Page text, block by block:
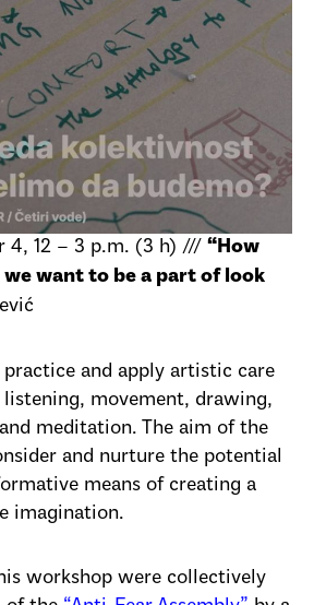
4, 12 – 3 p.m. (3 h) /// “How
want to be a part of look
and apply artistic care
movement, drawing,
meditation. The aim of the
and nurture the potential
means of creating a
imagination.
workshop were collectively